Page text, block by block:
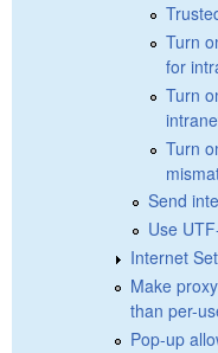
Turn
for
Turn
Turn
Send
Use
Internet
Make
than per-
Pop-up